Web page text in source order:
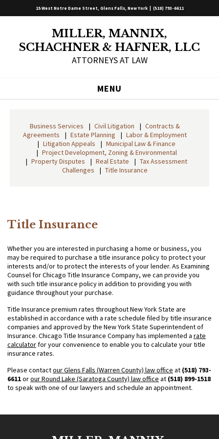
15 West Notre Dame Street, Glens Falls, New York | (518) 793-6611
MILLER, MANNIX,
SCHACHNER & HAFNER, LLC
ATTORNEYS AT LAW
MENU
Business Services Civil Litigation
Contracts &
Agreements
Estate Planning
Labor & Employment
Litigation Appeals
Municipal Law & Finance
Project Development, Zoning & Environmental
Property Disputes
Real Estate
Tax Assessment
Challenges
Title Insurance
Title Insurance
Whether you are interested in purchasing a home or business, you
may be required to purchase a title insurance policy to protect your
interests and/or to protect the interests of your lender. As Examining
Counsel for Chicago Title Insurance Company, we can provide you
with such title insurance policy in addition to providing you with
guidance throughout your purchase.
Title Insurance premium rates throughout New York State are
established in accordance with a rate schedule filed by title insurance
companies and approved by the New York State Superintendent of
Insurance. Chicago Title Insurance Company has implemented a rate
calculatorfor your convenience to enable you to calculate your title
insurance rates.
Please contactour Glens Falls (Warren County) law office at (518) 793-
6611orour Round Lake (Saratoga County) law office at (518) 899-1518
to speak with one of our lawyers and schedule an appointment.